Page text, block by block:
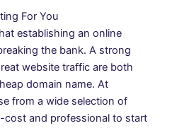
For You
establishing an online
the bank. A strong
website traffic are both
domain name. At
from a wide selection of
and professional to start